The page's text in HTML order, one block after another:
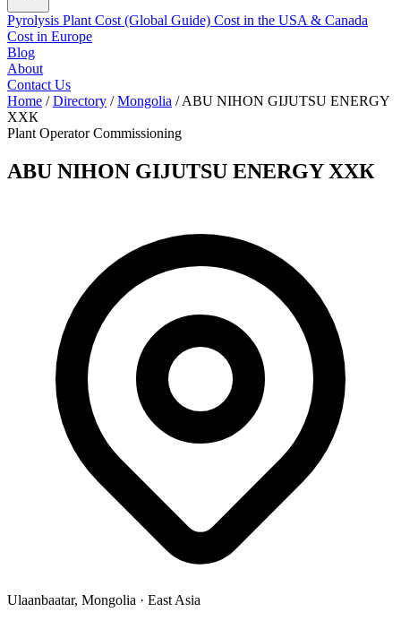
Pyrolysis Plant Cost (Global Guide) Cost in the USA & Canada
Cost in Europe
Blog
About
Contact Us
Home / Directory / Mongolia / ABU NIHON GIJUTSU ENERGY
ХХК
Plant Operator Commissioning
ABU NIHON GIJUTSU ENERGY ХХК
Ulaanbaatar, Mongolia · East Asia